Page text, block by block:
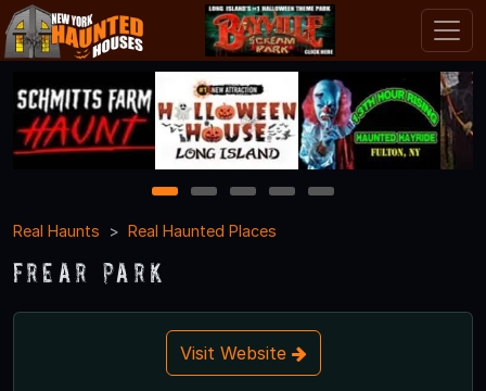
1 2 3 4
5
Real Haunts
Real Haunted Places
Frear Park
Visit Website